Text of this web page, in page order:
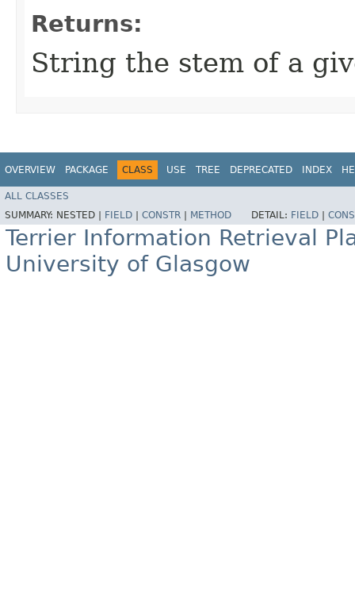
Returns:
String the stem of a
OVERVIEW PACKAGE CLASS USE TREE DEPRECATED INDEX
ALL CLASSES
SUMMARY: NESTED | FIELD CONSTR METHOD DETAIL: FIELD
Terrier Information Retrieval
University of Glasgow